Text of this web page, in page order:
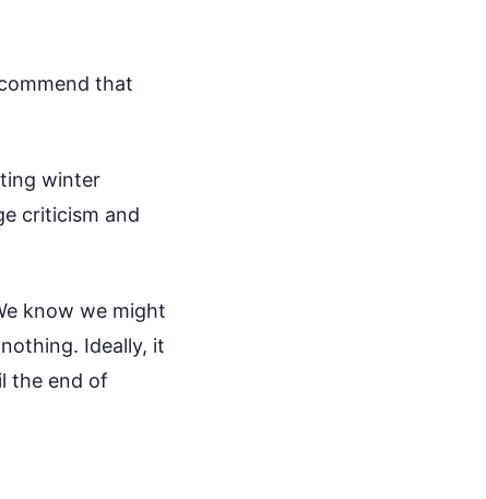
that
winter
criticism and
know we might
Ideally, it
the end of